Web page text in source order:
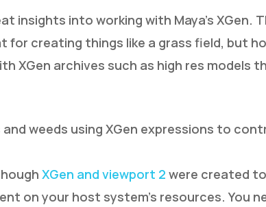
insights into working with Maya’s XGen.
for creating things like a grass field, but
XGen archives such as high res models
weeds using XGen expressions to
XGen and viewport 2 were created
on your host system’s resources. You